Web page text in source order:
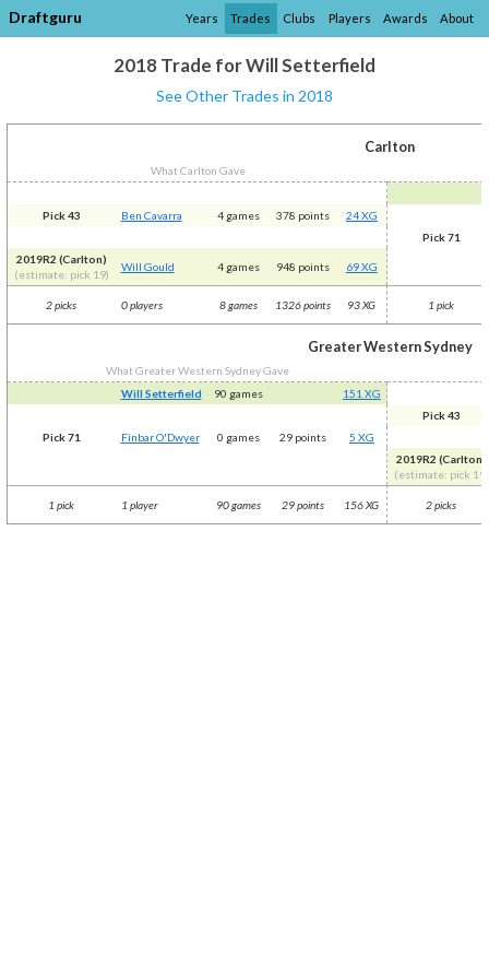
Draftguru Years Trades Clubs Players Awards About
2018 Trade for Will Setterfield
See Other Trades in 2018
Carlton
What Carlton Gave
Pick 43 Ben Cavarra 4 games 378 points
24 XG
Pick 71
2019R2 (Carlton)
(estimate: pick 19)
Will Gould 4 games 948 points 69 XG
2 picks 0 players 8 games 1326 points 93 XG 1 pick
Greater Western Sydney
What Greater Western Sydney Gave
Will Setterfield
90 games
151 XG
Pick 43
Pick 71
Finbar O'Dwyer 0 games 29 points
5 XG
2019R2 (Carlton)
(estimate: pick 19)
1 pick 1 player 90 games 29 points 156 XG 2 picks